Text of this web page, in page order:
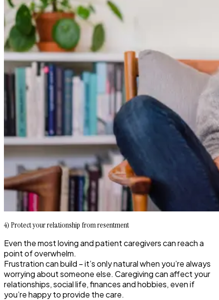
4) Protect your relationship from resentment
Even the most loving and patient caregivers can reach a
point of overwhelm.
Frustration can build – it’s only natural when you’re always
worrying about someone else. Caregiving can affect your
relationships, social life, finances and hobbies, even if
you’re happy to provide the care.